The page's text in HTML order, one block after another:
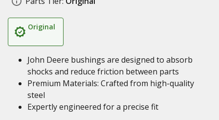
Original
John Deere bushings are designed to absorb
shocks and reduce friction between parts
Premium Materials: Crafted from high-quality
steel
Expertly engineered for a precise fit